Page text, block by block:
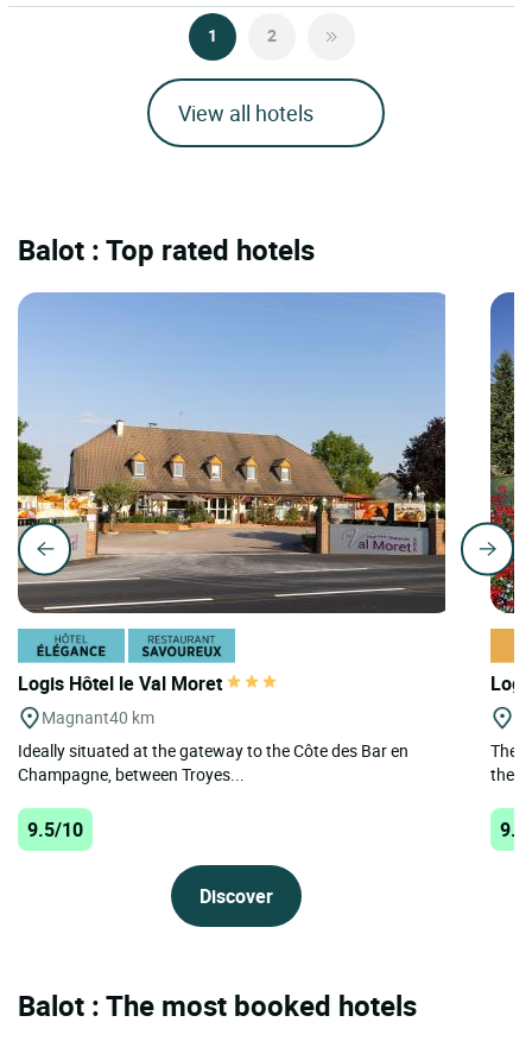
1 2
View all hotels
Balot : Top rated hotels
Logis Hôtel le Val Moret
Magnant40 km
Ideally situated at the gateway to the Côte des Bar en
Champagne, between Troyes...
9.5/10
Discover
The
the
Balot : The most booked hotels